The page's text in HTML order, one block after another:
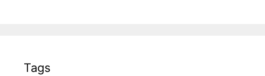
Tags